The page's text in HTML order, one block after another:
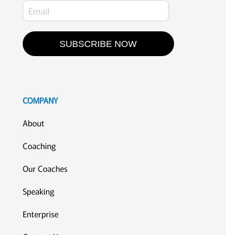
SUBSCRIBE NOW
COMPANY
About
Coaching
Our Coaches
Speaking
Enterprise